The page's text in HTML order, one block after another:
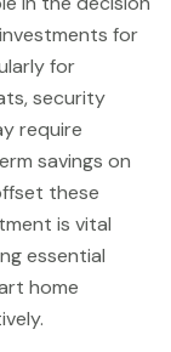
for
for
security
require
savings on
these
is vital
essential
home